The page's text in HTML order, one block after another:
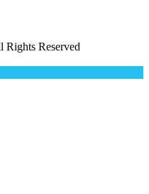
Rights Reserved